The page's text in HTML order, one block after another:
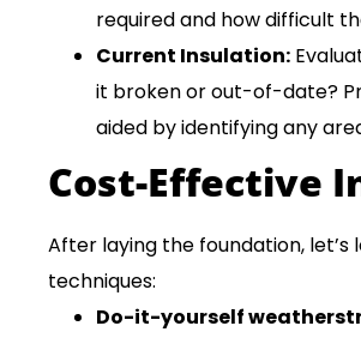
required and how difficult
Current Insulation:
it broken or out-of-date?
aided by identifying any
Cost-Effective
After laying the foundation,
techniques:
Do-it-yourself